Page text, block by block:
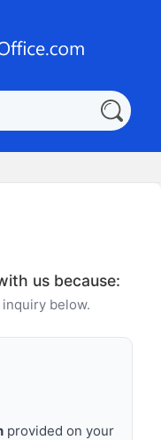
us because:
below.
provided on your